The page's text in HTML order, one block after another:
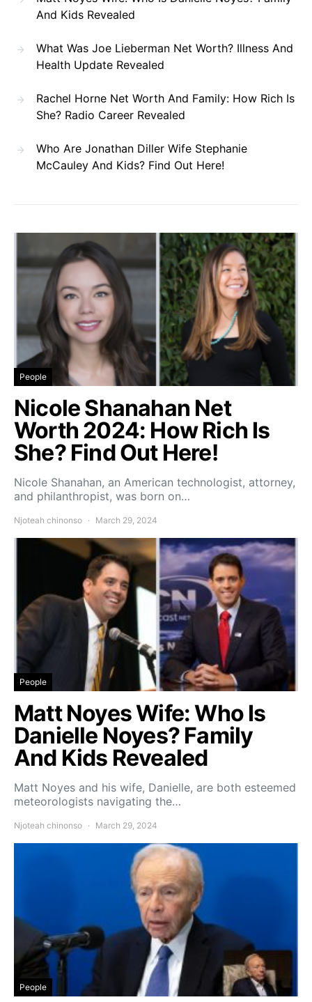
And Kids Revealed
What Was Joe Lieberman Net Worth? Illness And
Health Update Revealed
Rachel Horne Net Worth And Family: How Rich Is
She? Radio Career Revealed
Who Are Jonathan Diller Wife Stephanie
McCauley And Kids? Find Out Here!
People
Nicole Shanahan Net
Worth 2024: How Rich Is
She? Find Out Here!
Nicole Shanahan, an American technologist, attorney,
and philanthropist, was born on…
Njoteah chinonso March 29, 2024
People
Matt Noyes Wife: Who Is
Danielle Noyes? Family
And Kids Revealed
Matt Noyes and his wife, Danielle, are both esteemed
meteorologists navigating the…
Njoteah chinonso March 29, 2024
People